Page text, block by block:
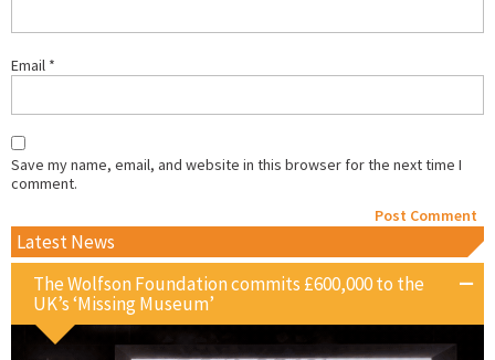
Email *
Save my name, email, and website in this browser for the next time I
comment.
Latest News
The Wolfson Foundation commits £600,000 to the
UK’s ‘Missing Museum’